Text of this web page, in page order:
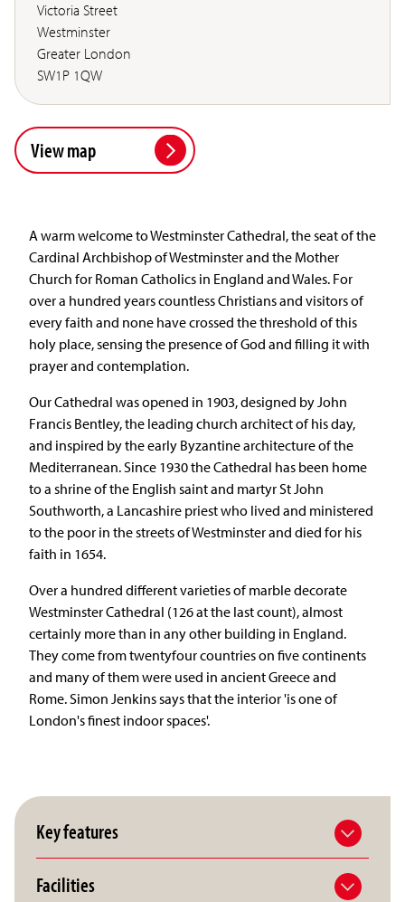
Victoria Street
Westminster
Greater London
SW1P 1QW
View map
A warm welcome to Westminster Cathedral, the seat of the
Cardinal Archbishop of Westminster and the Mother
Church for Roman Catholics in England and Wales. For
over a hundred years countless Christians and visitors of
every faith and none have crossed the threshold of this
holy place, sensing the presence of God and filling it with
prayer and contemplation.
Our Cathedral was opened in 1903, designed by John
Francis Bentley, the leading church architect of his day,
and inspired by the early Byzantine architecture of the
Mediterranean. Since 1930 the Cathedral has been home
to a shrine of the English saint and martyr St John
Southworth, a Lancashire priest who lived and ministered
to the poor in the streets of Westminster and died for his
faith in 1654.
Over a hundred different varieties of marble decorate
Westminster Cathedral (126 at the last count), almost
certainly more than in any other building in England.
They come from twentyfour countries on five continents
and many of them were used in ancient Greece and
Rome. Simon Jenkins says that the interior 'is one of
London's finest indoor spaces'.
Key features
Facilities